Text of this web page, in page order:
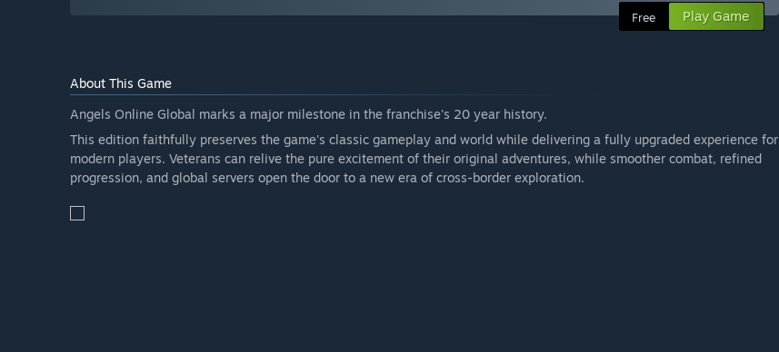
Free Play Game
About This Game
Angels Online Global marks a major milestone in the franchise's 20 year history.
This edition faithfully preserves the game's classic gameplay and world while delivering a fully upgraded experience for
modern players. Veterans can relive the pure excitement of their original adventures, while smoother combat, refined
progression, and global servers open the door to a new era of cross-border exploration.